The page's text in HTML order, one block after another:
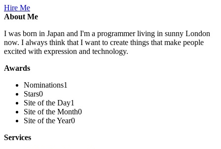
Hire Me
About Me
I was born in Japan and I'm a programmer living in sunny London
now. I always think that I want to create things that make people
excited with expression and technology.
Awards
Nominations1
Stars0
Site of the Day1
Site of the Month0
Site of the Year0
Services